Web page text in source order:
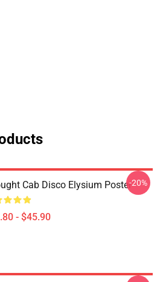
Cab Disco Elysium Poster
- $45.90
-20%